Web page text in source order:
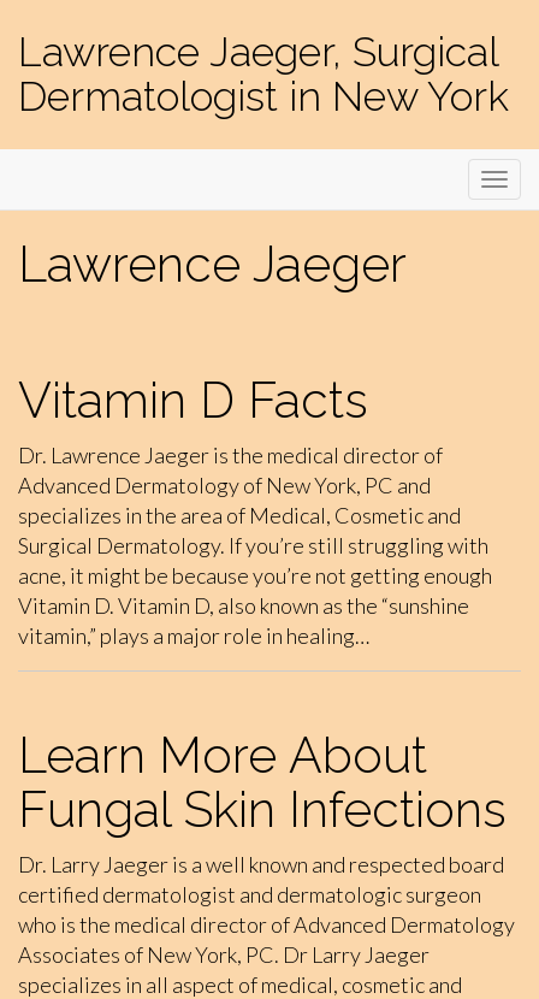
Lawrence Jaeger, Surgical
Dermatologist in New York
Lawrence Jaeger
Vitamin D Facts
Dr. Lawrence Jaeger is the medical director of
Advanced Dermatology of New York, PC and
specializes in the area of Medical, Cosmetic and
Surgical Dermatology. If you’re still struggling with
acne, it might be because you’re not getting enough
Vitamin D. Vitamin D, also known as the “sunshine
vitamin,” plays a major role in healing…
Learn More About
Fungal Skin Infections
Dr. Larry Jaeger is a well known and respected board
certified dermatologist and dermatologic surgeon
who is the medical director of Advanced Dermatology
Associates of New York, PC. Dr Larry Jaeger
specializes in all aspect of medical, cosmetic and